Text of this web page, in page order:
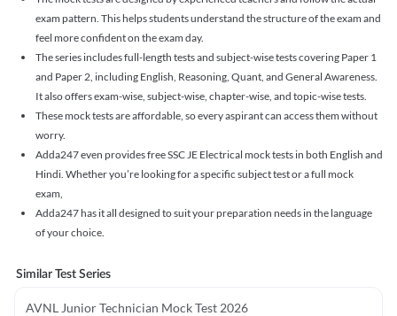
exam pattern. This helps students understand the structure of the exam and
feel more confident on the exam day.
The series includes full-length tests and subject-wise tests covering Paper 1
and Paper 2, including English, Reasoning, Quant, and General Awareness.
It also offers exam-wise, subject-wise, chapter-wise, and topic-wise tests.
These mock tests are affordable, so every aspirant can access them without
worry.
Adda247 even provides free SSC JE Electrical mock tests in both English and
Hindi. Whether you’re looking for a specific subject test or a full mock
exam,
Adda247 has it all designed to suit your preparation needs in the language
of your choice.
Similar Test Series
AVNL Junior Technician Mock Test 2026